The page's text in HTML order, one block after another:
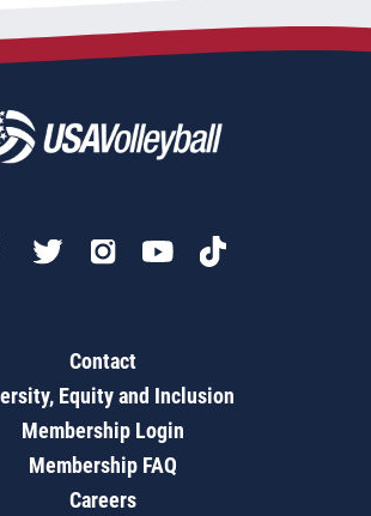
Contact
Equity and Inclusion
Membership Login
Membership FAQ
Careers